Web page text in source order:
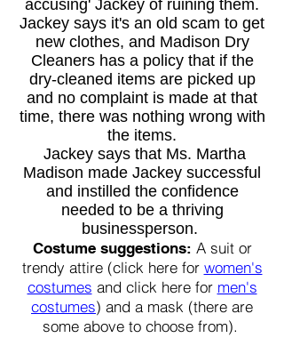
accusing' Jackey of ruining them.
Jackey says it's an old scam to get
new clothes, and Madison Dry
Cleaners has a policy that if the
dry-cleaned items are picked up
and no complaint is made at that
time, there was nothing wrong with
the items.
Jackey says that Ms. Martha
Madison made Jackey successful
and instilled the confidence
needed to be a thriving
businessperson.
Costume suggestions: A suit or
trendy attire (click here for women's
costumes and click here for men's
costumes) and a mask (there are
some above to choose from).